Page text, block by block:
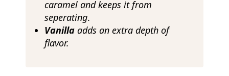
caramel and keeps it from
seperating.
Vanillaadds an extra depth of
flavor.